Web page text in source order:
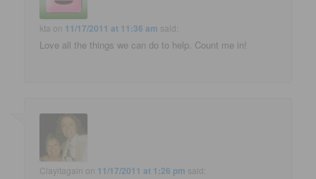
kta on 11/17/2011 at 11:36 am said:
Love all the things we can do to help. Count me in!
Clayitagain on 11/17/2011 at 1:26 pm said: